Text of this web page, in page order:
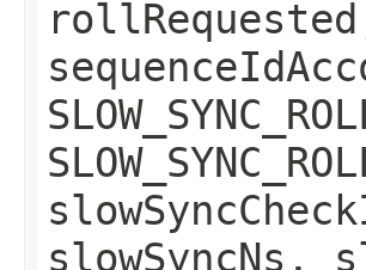
slowSyncNs,